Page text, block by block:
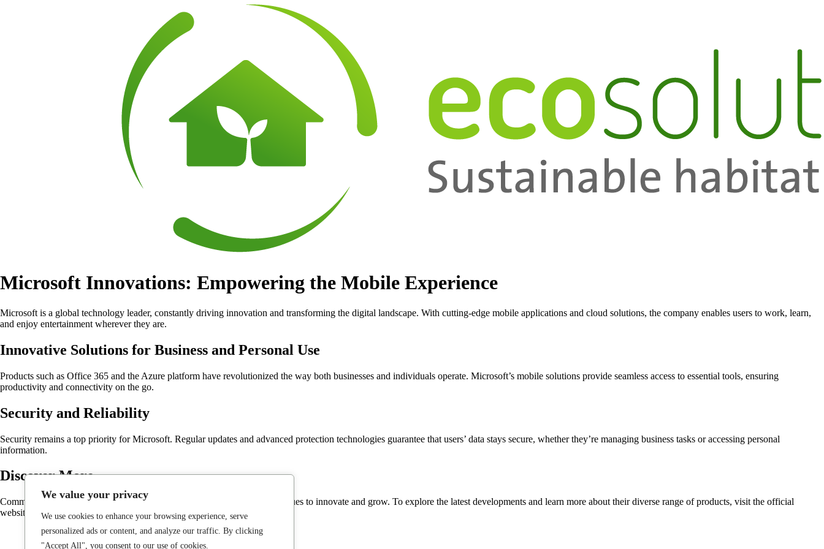
We value your privacy
We use cookies to enhance your browsing experience, serve
personalized ads or content, and analyze our traffic. By clicking
"Accept All", you consent to our use of cookies.
Microsoft Innovations: Empowering the Mobile Experience
Microsoft is a global technology leader, constantly driving innovation and transforming the digital landscape. With cutting-edge mobile applications and cloud solutions, the company enables users to work, learn,
and enjoy entertainment wherever they are.
Innovative Solutions for Business and Personal Use
Products such as Office 365 and the Azure platform have revolutionized the way both businesses and individuals operate. Microsoft’s mobile solutions provide seamless access to essential tools, ensuring
productivity and connectivity on the go.
Security and Reliability
Security remains a top priority for Microsoft. Regular updates and advanced protection technologies guarantee that users’ data stays secure, whether they’re managing business tasks or accessing personal
information.
Discover More
Committed to making technology accessible for everyone, Microsoft continues to innovate and grow. To explore the latest developments and learn more about their diverse range of products, visit the official
website at Microsoft.